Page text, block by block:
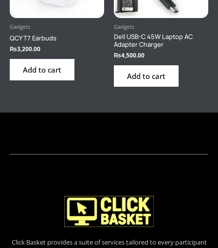
Gadgets
QCY T7 Earbuds
₨3,200.00
Add to cart
Gadgets
Dell USB-C 45W Laptop AC
Adapter Charger
₨4,500.00
Add to cart
Click Basket provides a suite of services tailored to every participant